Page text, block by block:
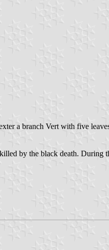
a branch Vert with five
by the black death. During